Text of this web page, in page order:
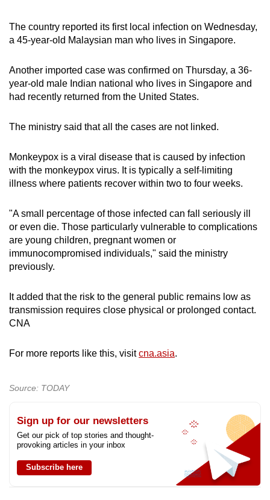
The country reported its first local infection on Wednesday,
a 45-year-old Malaysian man who lives in Singapore.
Another imported case was confirmed on Thursday, a 36-
year-old male Indian national who lives in Singapore and
had recently returned from the United States.
The ministry said that all the cases are not linked.
Monkeypox is a viral disease that is caused by infection
with the monkeypox virus. It is typically a self-limiting
illness where patients recover within two to four weeks.
"A small percentage of those infected can fall seriously ill
or even die. Those particularly vulnerable to complications
are young children, pregnant women or
immunocompromised individuals," said the ministry
previously.
It added that the risk to the general public remains low as
transmission requires close physical or prolonged contact.
CNA
For more reports like this, visitcna.asia.
Source: TODAY
Sign up for our newsletters
Get our pick of top stories and thought-
provoking articles in your inbox
Subscribe here